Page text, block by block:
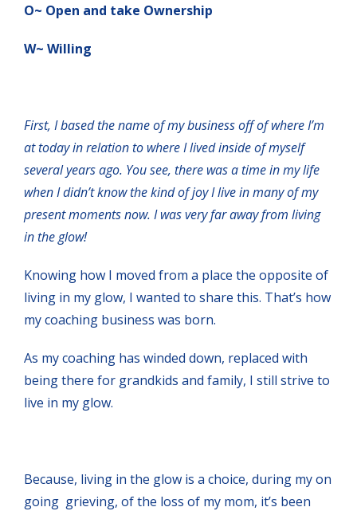
O~ Open and take Ownership
W~ Willing
First, I based the name of my business off of where I’m
at today in relation to where I lived inside of myself
several years ago. You see, there was a time in my life
when I didn’t know the kind of joy I live in many of my
present moments now. I was very far away from living
in the glow!
Knowing how I moved from a place the opposite of
living in my glow, I wanted to share this. That’s how
my coaching business was born.
As my coaching has winded down, replaced with
being there for grandkids and family, I still strive to
live in my glow.
Because, living in the glow is a choice, during my on
going grieving, of the loss of my mom, it’s been